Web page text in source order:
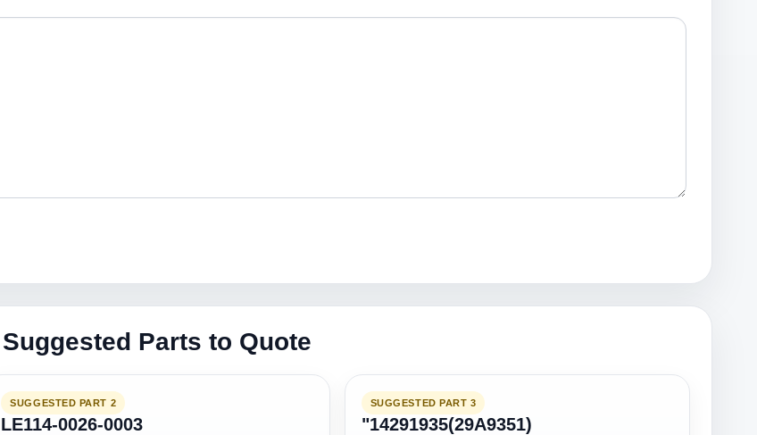
Suggested Parts to Quote
SUGGESTED PART 2
LE114-0026-0003
SUGGESTED PART 3
"14291935(29A9351)